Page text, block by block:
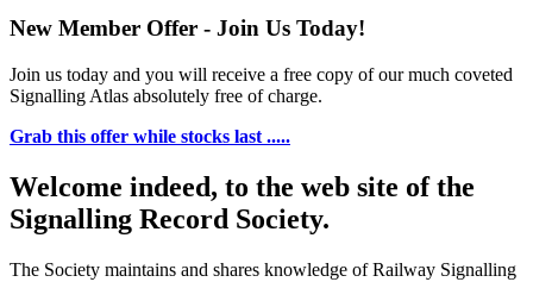
New Member Offer - Join Us Today!
Join us today and you will receive a free copy of our much coveted
Signalling Atlas absolutely free of charge.
Grab this offer while stocks last .....
Welcome indeed, to the web site of the
Signalling Record Society.
The Society maintains and shares knowledge of Railway Signalling